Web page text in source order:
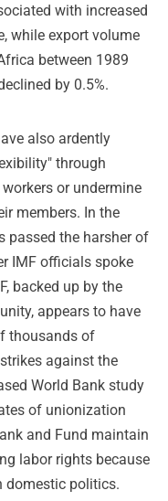
with increased
while export volume
between 1989
by 0.5%.
also ardently
through
or undermine
members. In the
passed the harsher of
IMF officials spoke
backed up by the
appears to have
thousands of
against the
World Bank study
of unionization
and Fund maintain
labor rights because
domestic politics.